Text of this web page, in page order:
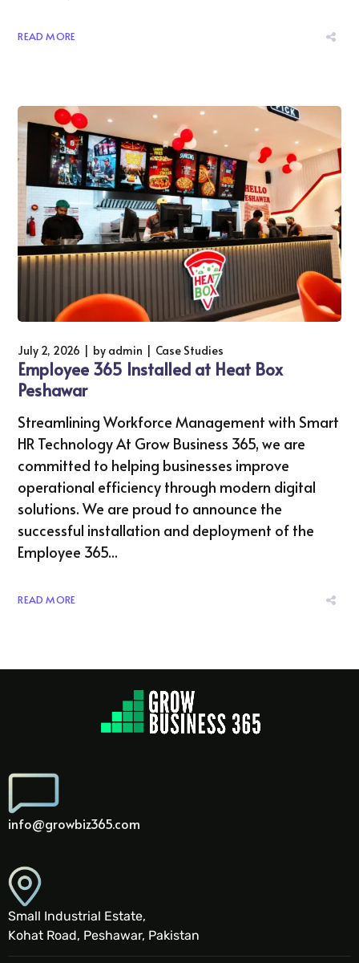
READ MORE
July 2, 2026 by admin Case Studies
Employee 365 Installed at Heat Box
Peshawar
Streamlining Workforce Management with Smart
HR Technology At Grow Business 365, we are
committed to helping businesses improve
operational efficiency through modern digital
solutions. We are proud to announce the
successful installation and deployment of the
Employee 365...
READ MORE
info@growbiz365.com
Small Industrial Estate,
Kohat Road, Peshawar, Pakistan